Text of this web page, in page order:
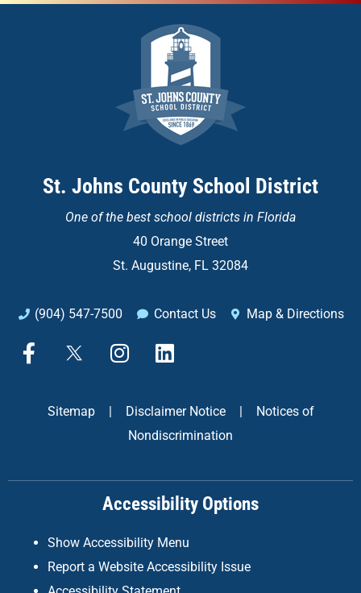
St. Johns County School District
One of the best school districts in Florida
40 Orange Street
St. Augustine, FL 32084
(904) 547-7500 Contact Us Map & Directions
F
a
k
X
I
n
a
g
a
m
L
i
k
d
n
Sitemap Disclaimer Notice
Notices of
Nondiscrimination
Accessibility Options
Show Accessibility Menu
Report a Website Accessibility Issue